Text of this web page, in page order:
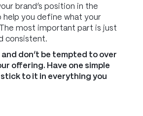
brand’s position in the
help you define what your
most important part is just
consistent.
and don’t be tempted to over
offering. Have one simple
stick to it in everything you